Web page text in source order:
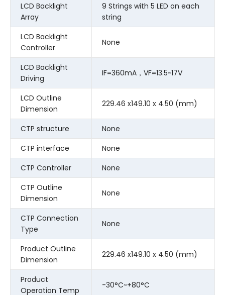
LCD Backlight
Array
9 Strings with 5 LED on each
string
LCD Backlight
Controller
None
LCD Backlight
Driving
IF=360mA，VF=13.5~17V
LCD Outline
Dimension
229.46 x149.10 x 4.50 (mm)
CTP structure
None
CTP interface
None
CTP Controller
None
CTP Outline
Dimension
None
CTP Connection
Type
None
Product Outline
Dimension
229.46 x149.10 x 4.50 (mm)
Product
Operation Temp
-30°C~+80°C